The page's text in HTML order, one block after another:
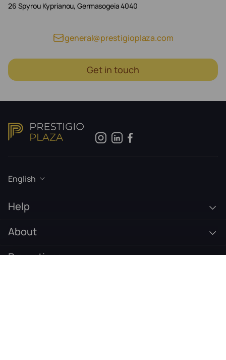
26 Spyrou Kyprianou, Germasogeia 4040
general@prestigioplaza.com
Get in touch
English
Help
About
Promotions